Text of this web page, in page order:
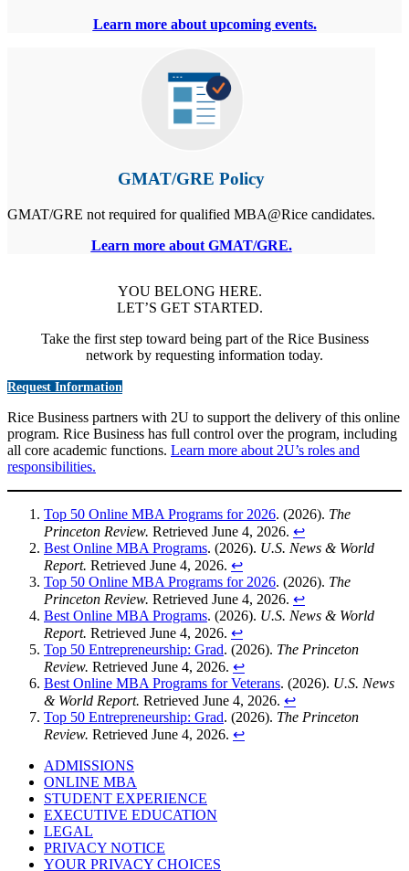
Learn more about upcoming events.
GMAT/GRE Policy
GMAT/GRE not required for qualified MBA@Rice candidates.
Learn more about GMAT/GRE.
YOU BELONG HERE.
LET’S GET STARTED.
Take the first step toward being part of the Rice Business
network by requesting information today.
Request Information
Rice Business partners with 2U to support the delivery of this online
program. Rice Business has full control over the program, including
all core academic functions. Learn more about 2U’s roles and
responsibilities.
Top 50 Online MBA Programs for 2026. (2026). The
Princeton Review. Retrieved June 4, 2026. ↩︎
Best Online MBA Programs. (2026). U.S. News & World
Report. Retrieved June 4, 2026. ↩︎
Top 50 Online MBA Programs for 2026. (2026). The
Princeton Review. Retrieved June 4, 2026. ↩︎
Best Online MBA Programs. (2026). U.S. News & World
Report. Retrieved June 4, 2026. ↩︎
Top 50 Entrepreneurship: Grad. (2026). The Princeton
Review. Retrieved June 4, 2026. ↩︎
Best Online MBA Programs for Veterans. (2026). U.S. News
& World Report. Retrieved June 4, 2026. ↩︎
Top 50 Entrepreneurship: Grad. (2026). The Princeton
Review. Retrieved June 4, 2026. ↩︎
ADMISSIONS
ONLINE MBA
STUDENT EXPERIENCE
EXECUTIVE EDUCATION
LEGAL
PRIVACY NOTICE
YOUR PRIVACY CHOICES